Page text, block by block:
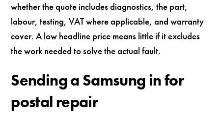
whether the quote includes diagnostics, the part,
labour, testing, VAT where applicable, and warranty
cover. A low headline price means little if it excludes
the work needed to solve the actual fault.
Sending a Samsung in for
postal repair